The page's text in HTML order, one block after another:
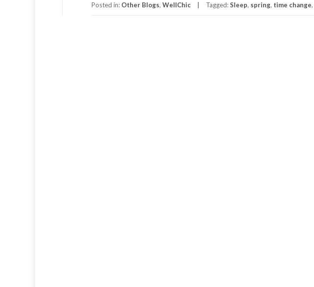
Ahead
Posted in: Other Blogs, WellChic Tagged:Sleep, spring, time change,